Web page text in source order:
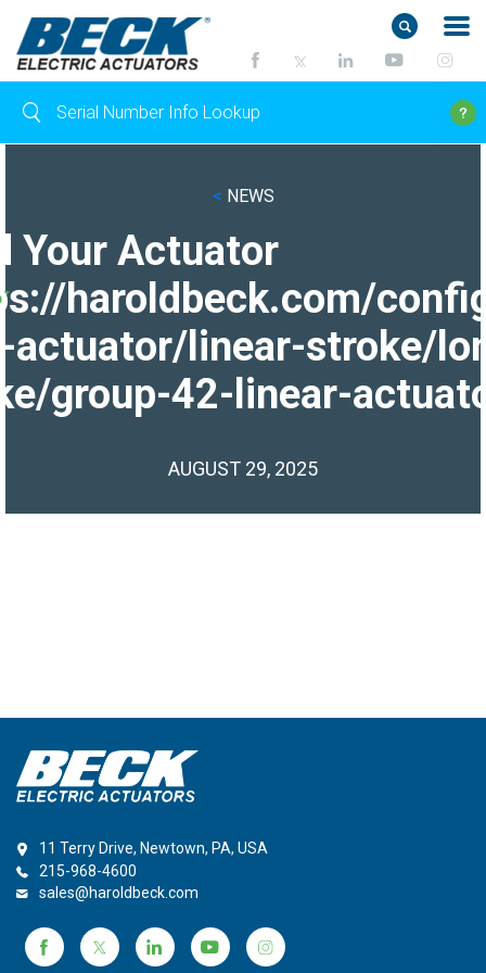
< NEWS
Your Actuator
haroldbeck.com/
actuator/linear-stroke/
group-42-linear-
AUGUST 29, 2025
11 Terry Drive, Newtown, PA, USA
215-968-4600
sales@haroldbeck.com